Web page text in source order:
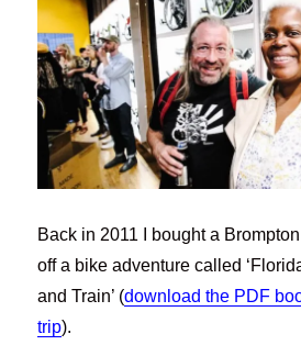
Back in 2011 I bought a
off a bike adventure called
and Train’ (download the PDF
trip).